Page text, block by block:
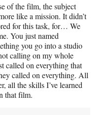
of the film, the subject
like a mission. It didn’t
for this task, for… We
You just named
you go into a studio
calling on my whole
called on everything that
called on everything. All
all the skills I’ve learned
that film.